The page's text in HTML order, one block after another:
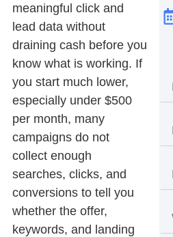
meaningful click and
lead data without
draining cash before you
know what is working. If
you start much lower,
especially under $500
per month, many
campaigns do not
collect enough
searches, clicks, and
conversions to tell you
whether the offer,
keywords, and landing